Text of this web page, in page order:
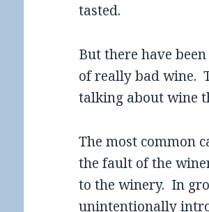
tasted.
But there have
of really bad wine.
talking about wine
The most common
the fault of the
to the winery. In
unintentionally